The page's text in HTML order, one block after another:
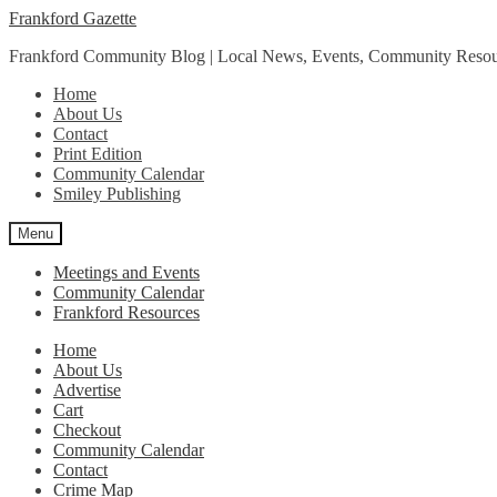
Skip
navigation
Skip
content
Frankford Gazette
Frankford Community Blog | Local News, Events, Community
Home
About Us
Contact
Print Edition
Community Calendar
Smiley Publishing
Menu
Meetings and Events
Community Calendar
Frankford Resources
Home
About Us
Advertise
Cart
Checkout
Community Calendar
Contact
Crime Map